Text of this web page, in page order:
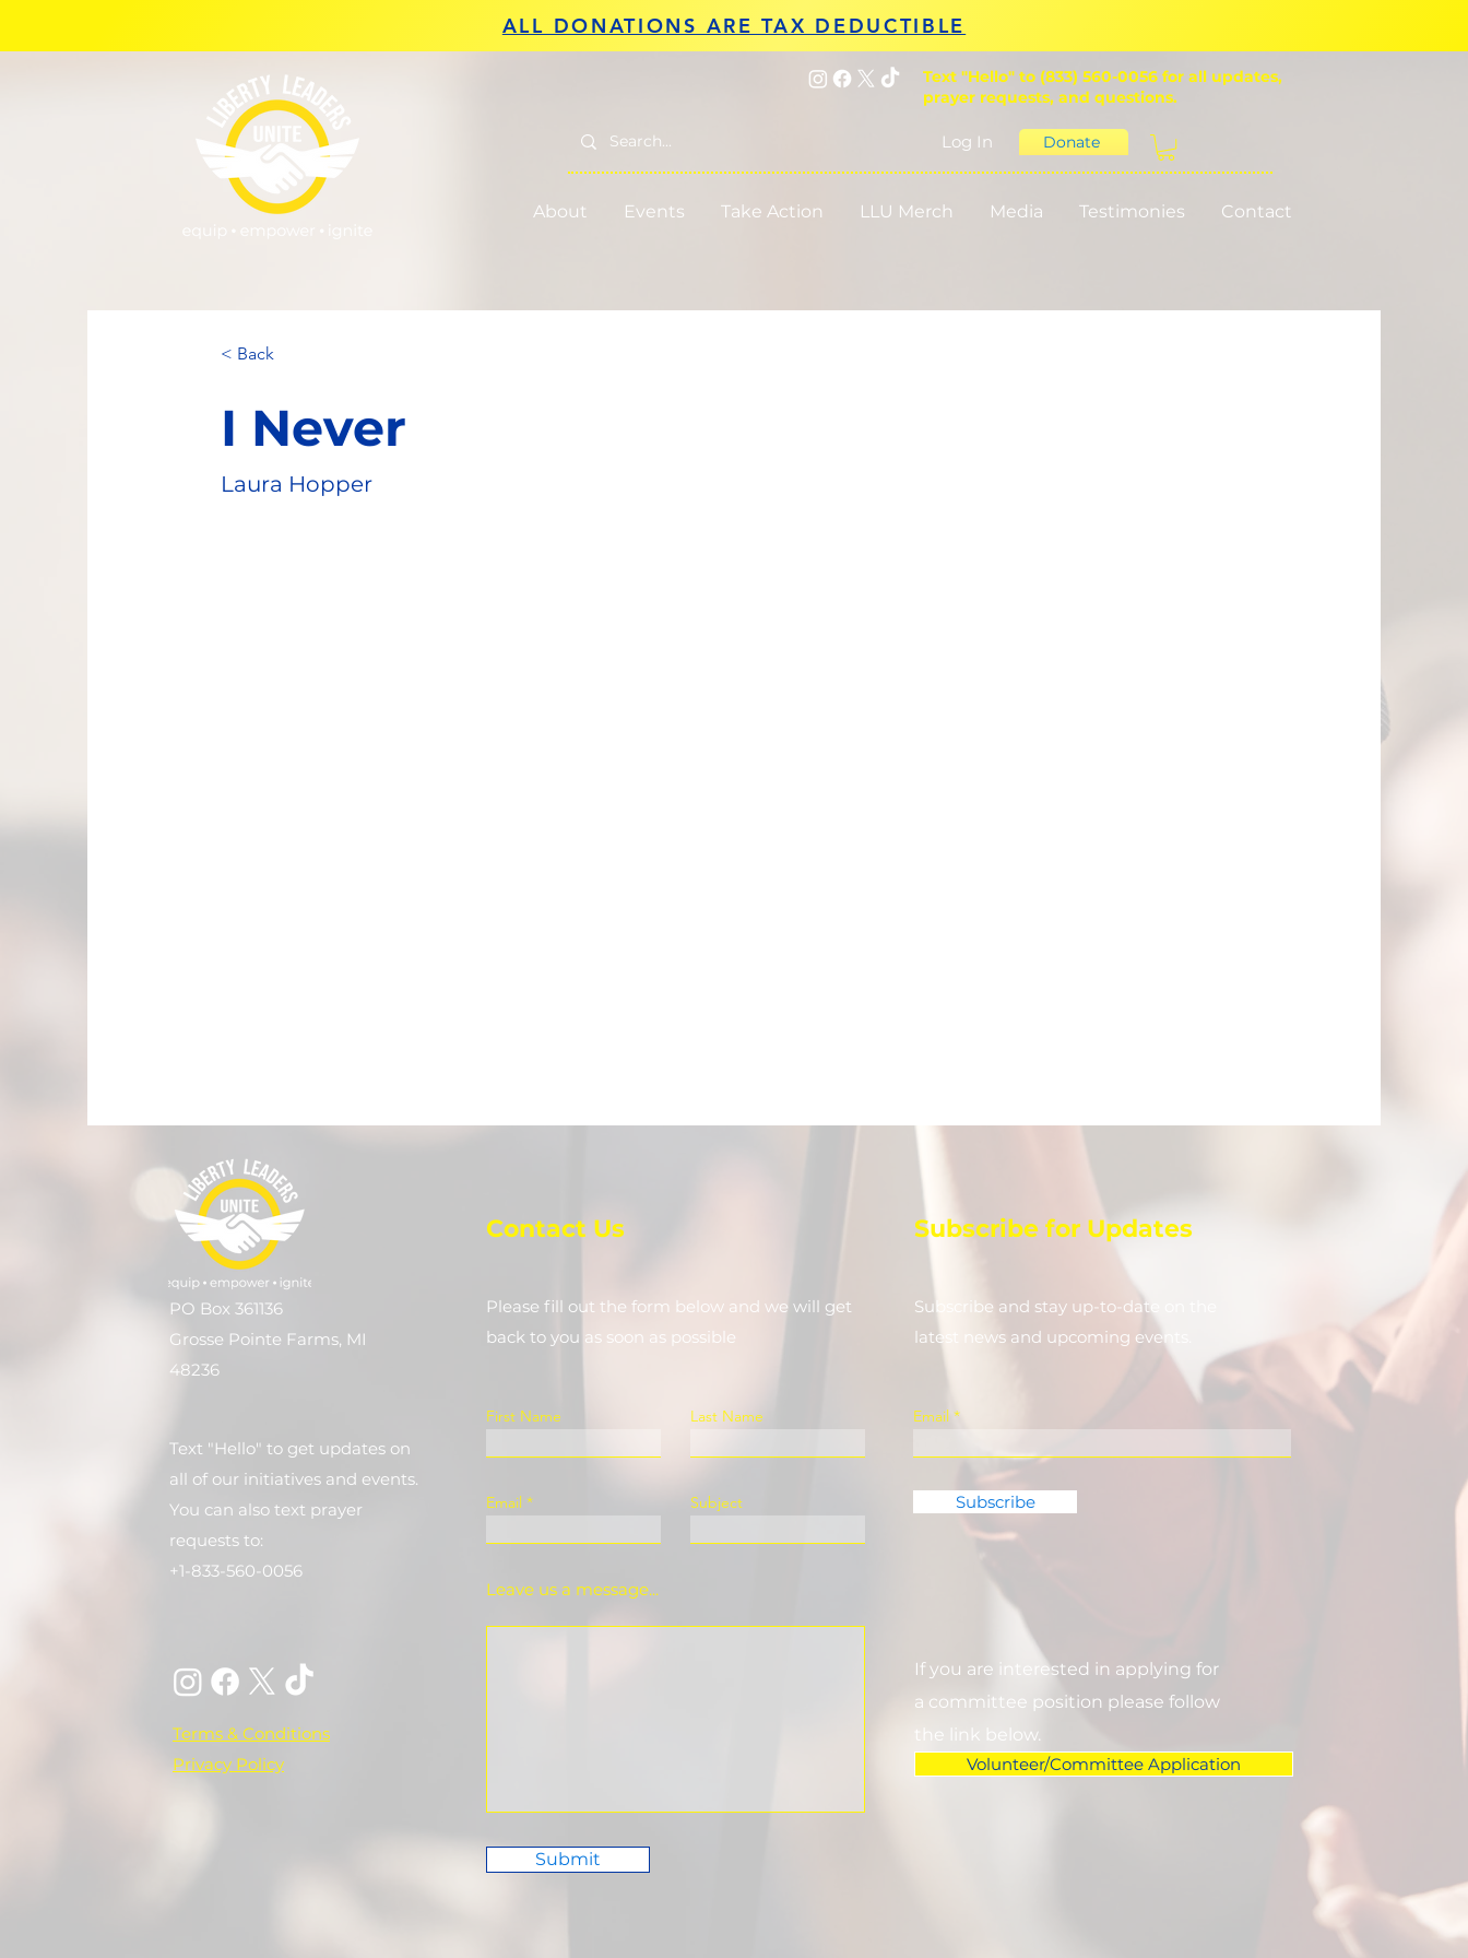
ALL DONATIONS ARE TAX DEDUCTIBLE
Text "Hello" to (833) 560-0056 for all updates,
prayer requests, and questions.
Log In Donate
About Events Take Action LLU Merch Media Testimonies Contact
< Back
I Never
Laura Hopper
PO Box 361136
Grosse Pointe Farms, MI
48236
Text "Hello" to get updates on
all of our initiatives and events.
You can also text prayer
requests to:
+1-833-560-0056
Terms & Conditions
Privacy Policy
Contact Us
Please fill out the form below and we will get
back to you as soon as possible
First Name Last Name
Email Subject
Leave us a message...
Submit
Subscribe for Updates
Subscribe and stay up-to-​date on the
latest news and upcoming events.
Email
Subscribe
If you are interested in applying for
a committee position please follow
the link below.
Volunteer/Committee Application